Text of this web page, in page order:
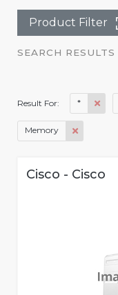
Product Filter
SEARCH RESULTS
Result For: *
Memory
Cisco - Cisco